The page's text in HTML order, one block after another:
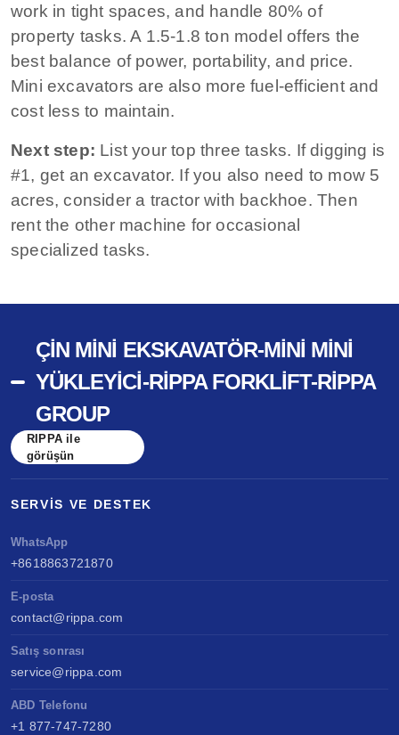
work in tight spaces, and handle 80% of
property tasks. A 1.5‑1.8 ton model offers the
best balance of power, portability, and price.
Mini excavators are also more fuel‑efficient and
cost less to maintain.
Next step: List your top three tasks. If digging is
#1, get an excavator. If you also need to mow 5
acres, consider a tractor with backhoe. Then
rent the other machine for occasional
specialized tasks.
ÇIN MINI EKSKAVATÖR-MINI MINI
YÜKLEYICI-RIPPA FORKLIFT-RIPPA
GROUP
RIPPA ile
görüşün
SERVIS VE DESTEK
WhatsApp
+8618863721870
E-posta
contact@rippa.com
Satış sonrası
service@rippa.com
ABD Telefonu
+1 877-747-7280